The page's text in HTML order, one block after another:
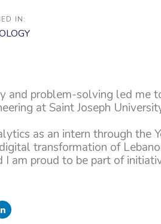
IN:
and problem-solving led me
at Saint Joseph
as an intern through the
transformation of
I am proud to be part of